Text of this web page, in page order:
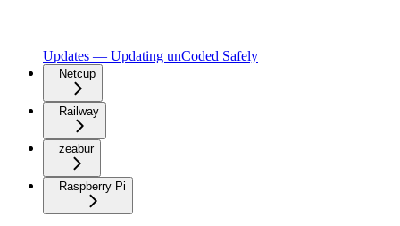
Updates — Updating unCoded Safely
Netcup
Railway
zeabur
Raspberry Pi